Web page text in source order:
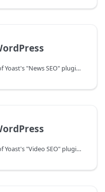
Describes the schema output of Yoast's "News SEO" plugin for WordPress.
Describes the schema output of Yoast's "Video SEO" plugin for WordPress.